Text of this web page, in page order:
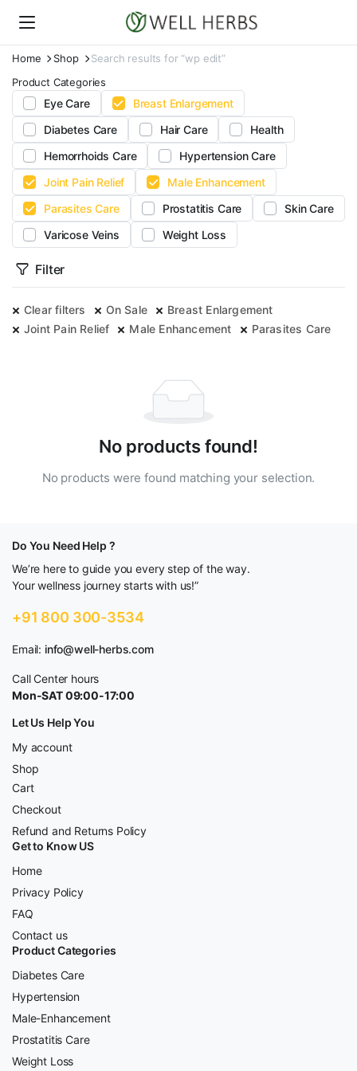
Home Shop
Search results for “wp edit”
Product Categories
Eye Care
Breast Enlargement
Diabetes Care
Hair Care
Health
Hemorrhoids Care
Hypertension Care
Joint Pain Relief
Male Enhancement
Parasites Care
Prostatitis Care
Skin Care
Varicose Veins
Weight Loss
Filter
Clear filters On Sale
Breast Enlargement
Joint Pain Relief
Male Enhancement Parasites Care
No products found!
No products were found matching your selection.
Do You Need Help ?
We’re here to guide you every step of the way.
Your wellness journey starts with us!”
+91 800 300-3534
Email: info@well-herbs.com
Call Center hours
Mon-SAT 09:00-17:00
Let Us Help You
My account
Shop
Cart
Checkout
Refund and Returns Policy
Get to Know US
Home
Privacy Policy
FAQ
Contact us
Product Categories
Diabetes Care
Hypertension
Male-Enhancement
Prostatitis Care
Weight Loss